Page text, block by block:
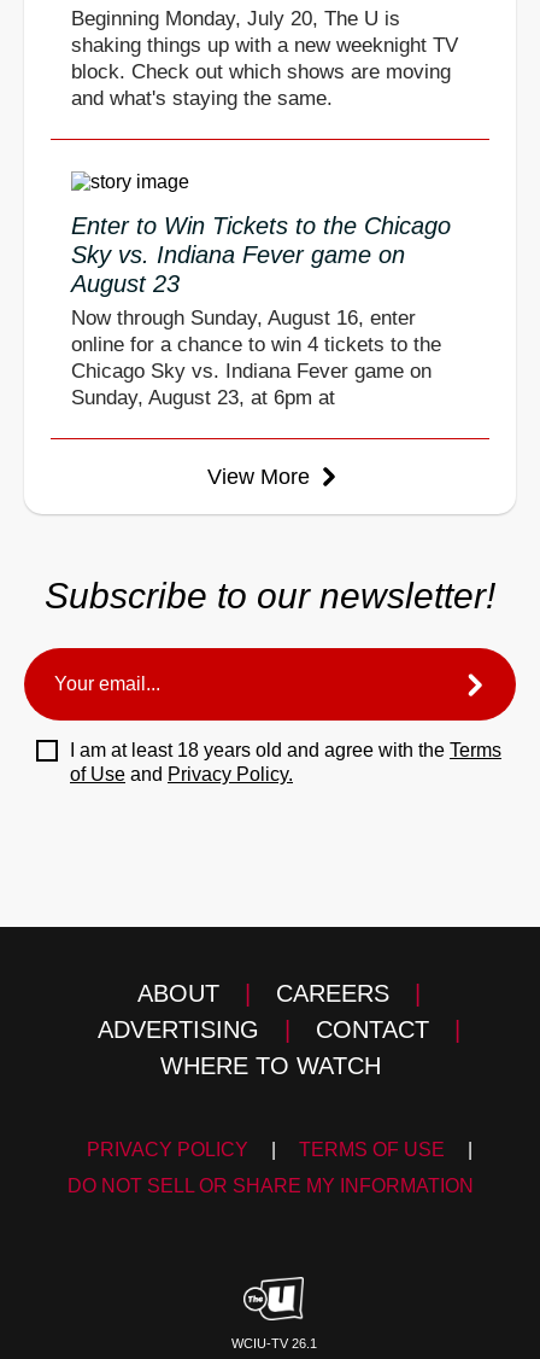
Beginning Monday, July 20, The U is
shaking things up with a new weeknight TV
block. Check out which shows are moving
and what's staying the same.
Enter to Win Tickets to the Chicago
Sky vs. Indiana Fever game on
August 23
Now through Sunday, August 16, enter
online for a chance to win 4 tickets to the
Chicago Sky vs. Indiana Fever game on
Sunday, August 23, at 6pm at
View More
Subscribe to our newsletter!
I am at least 18 years old and agree with the Terms
of Use and Privacy Policy.
ABOUT | CAREERS
|
ADVERTISING
| CONTACT
|
WHERE TO WATCH
PRIVACY POLICY TERMS OF USE
DO NOT SELL OR SHARE MY INFORMATION
WCIU-TV 26.1